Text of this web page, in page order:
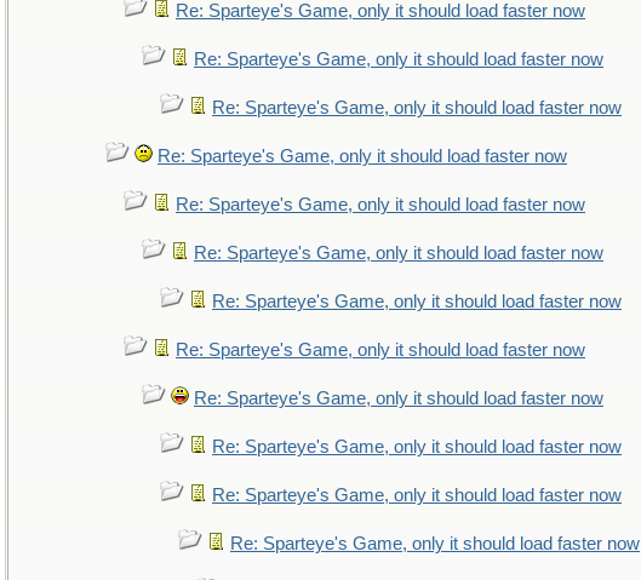
Re: Sparteye's Game, only it should load faster now
Re: Sparteye's Game, only it should load faster now
Re: Sparteye's Game, only it should load faster now
Re: Sparteye's Game, only it should load faster now
Re: Sparteye's Game, only it should load faster now
Re: Sparteye's Game, only it should load faster now
Re: Sparteye's Game, only it should load faster now
Re: Sparteye's Game, only it should load faster now
Re: Sparteye's Game, only it should load faster now
Re: Sparteye's Game, only it should load faster now
Re: Sparteye's Game, only it should load faster now
Re: Sparteye's Game, only it should load faster now